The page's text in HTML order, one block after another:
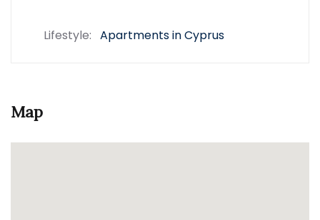
Lifestyle: Apartments in Cyprus
Map